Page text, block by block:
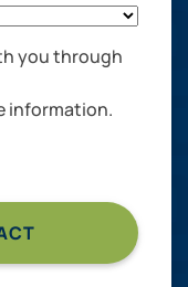
you through
information.